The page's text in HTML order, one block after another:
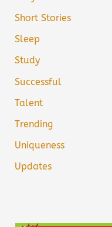
Short Stories
Sleep
Study
Successful
Talent
Trending
Uniqueness
Updates